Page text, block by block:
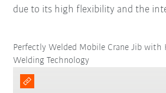
due to its high flexibility and the
Perfectly Welded Mobile Crane Jib with
Welding Technology